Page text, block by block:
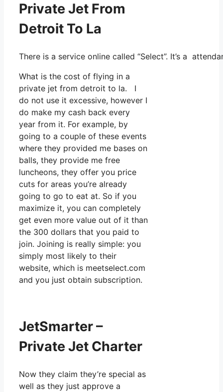
Private Jet From
Detroit To La
There is a service online called “Select”. It’s a
What is the cost of flying in a
private jet from detroit to la. I
do not use it excessive, however I
do make my cash back every
year from it. For example, by
going to a couple of these events
where they provided me bases on
balls, they provide me free
luncheons, they offer you price
cuts for areas you’re already
going to go to eat at. So if you
maximize it, you can completely
get even more value out of it than
the 300 dollars that you paid to
join. Joining is really simple: you
simply most likely to their
website, which is meetselect.com
and you just obtain subscription.
JetSmarter –
Private Jet Charter
Now they claim they’re special as
well as they just approve a